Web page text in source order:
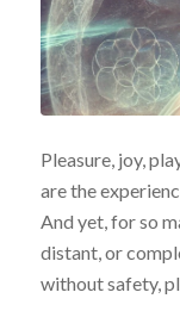
Pleasure, joy,
are the
And yet, for so
distant, or
without safety,